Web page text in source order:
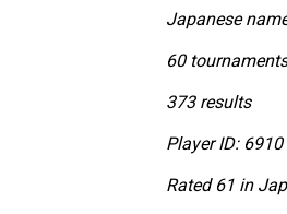
Japanese
60 tournaments
373 results
Player ID: 6910
Rated 61 in